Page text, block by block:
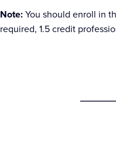
Note:You should enroll in
required, 1.5 credit